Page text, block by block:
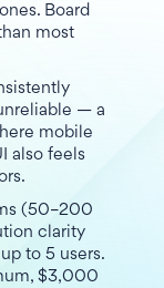
Board
most
— a
mobile
also feels
(50–200
clarity
to 5 users.
$3,000